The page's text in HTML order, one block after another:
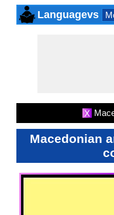
Languagevs
X
Macedonian